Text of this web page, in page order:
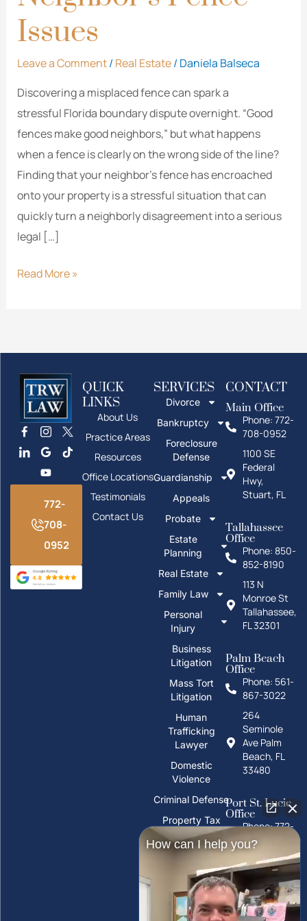
Issues
Leave a Comment/ Real Estate/ Daniela Balseca
Discovering a misplaced fence can spark a
stressful Florida boundary dispute overnight. “Good
fences make good neighbors,” but what happens
when a fence is clearly on the wrong side of the line?
Finding that your neighbor’s fence has encroached
onto your property is a stressful situation that can
quickly turn a neighborly disagreement into a serious
legal […]
Read More »
772-
708-
0952
QUICK
LINKS
About Us
Practice Areas
Resources
Office Locations
Testimonials
Contact Us
SERVICES
Divorce
Bankruptcy
Foreclosure
Defense
Guardianship
Appeals
Probate
Estate
Planning
Real Estate
Family Law
Personal
Injury
Business
Litigation
Mass Tort
Litigation
Human
Trafficking
Lawyer
Domestic
Violence
Criminal Defense
Property Tax
Deeds
PFAS Water
Contamination
Trust Litigation
CONTACT
Main Office
Phone: 772-
708-0952
1100 SE
Federal
Hwy,
Stuart, FL
Tallahassee
Office
Phone: 850-
852-8190
113 N
Monroe St
Tallahassee,
FL 32301
Palm Beach
Office
Phone: 561-
867-3022
264
Seminole
Ave Palm
Beach, FL
33480
Port St. Lucie
Office
Phone: 772-
325-1860
10026 S
U.S. Hwy 1,
Port St.
Lucie, FL
34952
How can I help you?